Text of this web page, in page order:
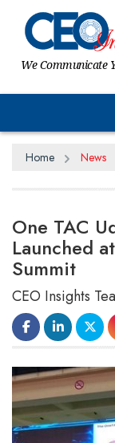
We Communicate
Home News
One TAC
Launched
Summit
CEO Insights